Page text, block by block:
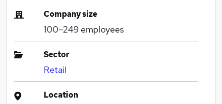
Search jobs
Company size
100–249 employees
Sector
Retail
Location